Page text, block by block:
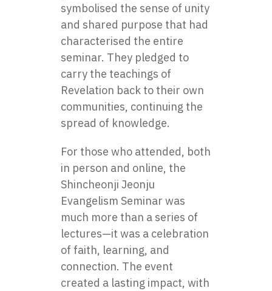
symbolised the sense of unity
and shared purpose that had
characterised the entire
seminar. They pledged to
carry the teachings of
Revelation back to their own
communities, continuing the
spread of knowledge.
For those who attended, both
in person and online, the
Shincheonji Jeonju
Evangelism Seminar was
much more than a series of
lectures—it was a celebration
of faith, learning, and
connection. The event
created a lasting impact, with